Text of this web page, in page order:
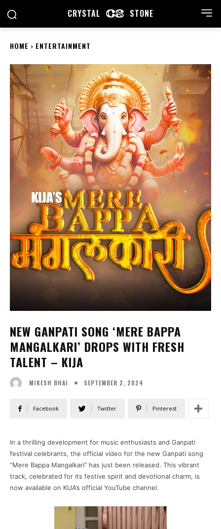
CRYSTAL STONE
HOME ENTERTAINMENT
NEW GANPATI SONG ‘MERE BAPPA
MANGALKARI’ DROPS WITH FRESH
TALENT – KIJA
MIKESH BHAI SEPTEMBER 2, 2024
Facebook Twitter Pinterest
In a thrilling development for music enthusiasts and Ganpati
festival celebrants, the official video for the new Ganpati song
“Mere Bappa Mangalkari” has just been released. This vibrant
track, celebrated for its festive spirit and devotional charm, is
now available on KIJA’s official YouTube channel.